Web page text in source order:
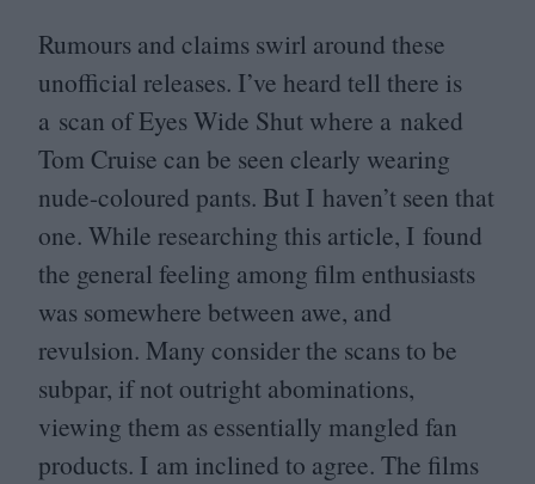
Rumours and claims swirl around these
unofficial releases. I’ve heard tell there is
a scan of Eyes Wide Shut where a naked
Tom Cruise can be seen clearly wearing
nude-coloured pants. But I haven’t seen that
one. While researching this article, I found
the general feeling among film enthusiasts
was somewhere between awe, and
revulsion. Many consider the scans to be
subpar, if not outright abominations,
viewing them as essentially mangled fan
products. I am inclined to agree. The films